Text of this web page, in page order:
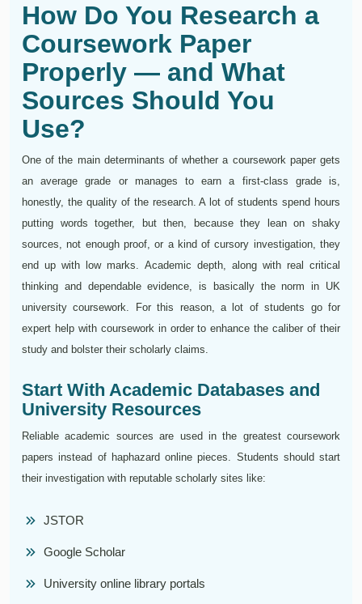
How Do You Research a
Coursework Paper
Properly — and What
Sources Should You
Use?
One of the main determinants of whether a coursework paper gets
an average grade or manages to earn a first-class grade is,
honestly, the quality of the research. A lot of students spend hours
putting words together, but then, because they lean on shaky
sources, not enough proof, or a kind of cursory investigation, they
end up with low marks. Academic depth, along with real critical
thinking and dependable evidence, is basically the norm in UK
university coursework. For this reason, a lot of students go for
expert help with coursework in order to enhance the caliber of their
study and bolster their scholarly claims.
Start With Academic Databases and
University Resources
Reliable academic sources are used in the greatest coursework
papers instead of haphazard online pieces. Students should start
their investigation with reputable scholarly sites like:
JSTOR
Google Scholar
University online library portals